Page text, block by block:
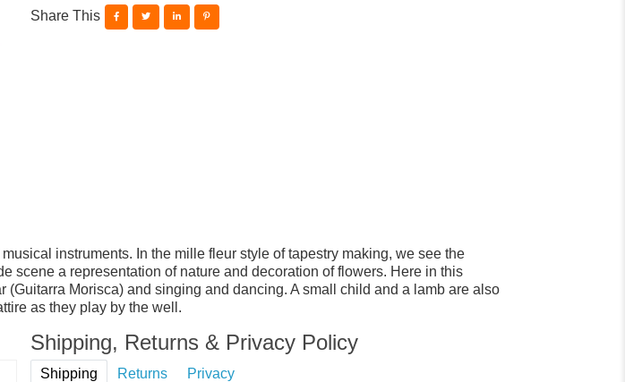
Share This
instruments. In the mille fleur style of tapestry making, we see the
scene a representation of nature and decoration of flowers. Here in this
Morisca) and singing and dancing. A small child and a lamb are also
as they play by the well.
Shipping, Returns & Privacy Policy
Shipping Returns Privacy